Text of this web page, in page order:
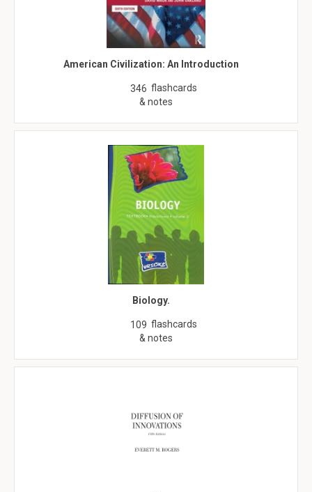
American Civilization: An Introduction
346 flashcards
& notes
Biology.
109 flashcards
& notes